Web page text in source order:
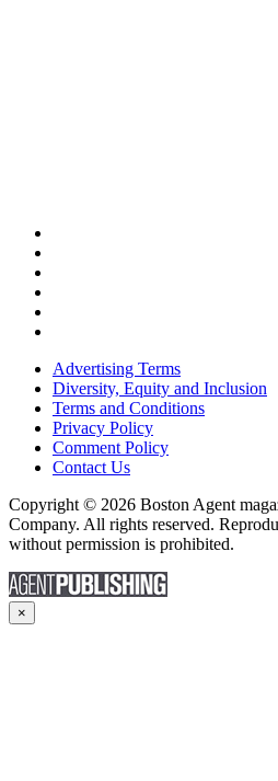
Advertising Terms
Diversity, Equity and Inclusion
Terms and Conditions
Privacy Policy
Comment Policy
Contact Us
Copyright © 2026 Boston Agent
Company. All rights reserved.
without permission is prohibited.
×